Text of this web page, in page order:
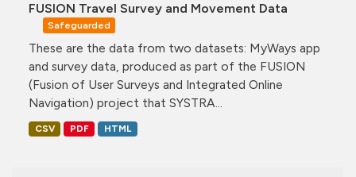
FUSION Travel Survey and Movement Data
Safeguarded
These are the data from two datasets: MyWays app
and survey data, produced as part of the FUSION
(Fusion of User Surveys and Integrated Online
Navigation) project that SYSTRA...
CSV PDF HTML